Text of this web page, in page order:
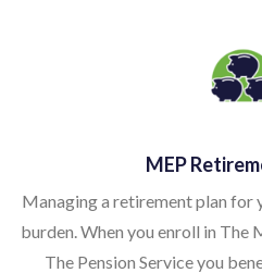
MEP
Managing a retirement plan for
burden. When you enroll in
The Pension Service you